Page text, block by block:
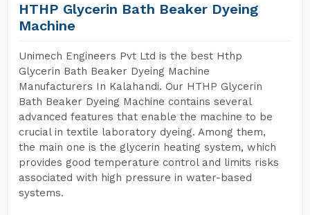
HTHP Glycerin Bath Beaker Dyeing
Machine
Unimech Engineers Pvt Ltd is the best Hthp
Glycerin Bath Beaker Dyeing Machine
Manufacturers In Kalahandi. Our HTHP Glycerin
Bath Beaker Dyeing Machine contains several
advanced features that enable the machine to be
crucial in textile laboratory dyeing. Among them,
the main one is the glycerin heating system, which
provides good temperature control and limits risks
associated with high pressure in water-based
systems.